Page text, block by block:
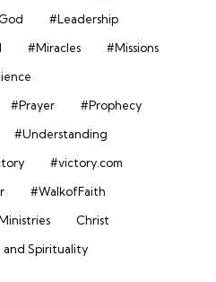
#Leadership
#Miracles
#Missions
#Prayer
#Prophecy
#Understanding
#victory.com
#WalkofFaith
Christ
and Spirituality